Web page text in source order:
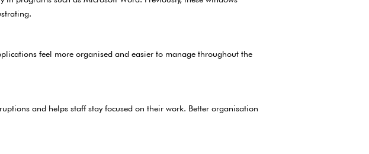
feel more organised and easier to manage throughout the
and helps staff stay focused on their work. Better organisation